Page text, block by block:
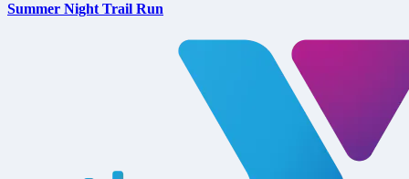
Summer Night Trail Run